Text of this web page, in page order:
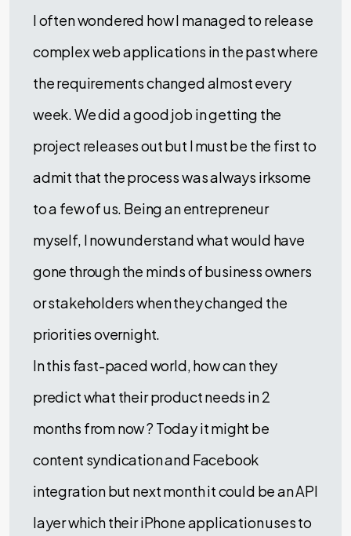
I often wondered how I managed to release
complex web applications in the past where
the requirements changed almost every
week. We did a good job in getting the
project releases out but I must be the first to
admit that the process was always irksome
to a few of us. Being an entrepreneur
myself, I now understand what would have
gone through the minds of business owners
or stakeholders when they changed the
priorities overnight.
In this fast-paced world, how can they
predict what their product needs in 2
months from now ? Today it might be
content syndication and Facebook
integration but next month it could be an API
layer which their iPhone application uses to